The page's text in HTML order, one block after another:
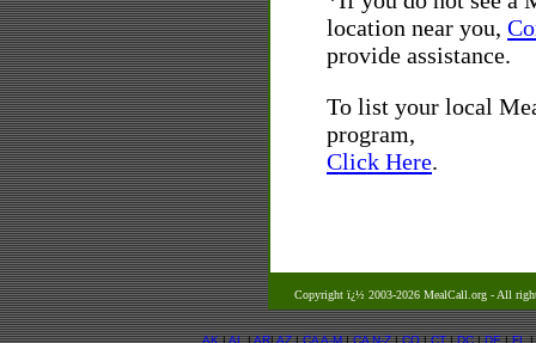
location near you,
provide assistance.
To list your local
program,
Click Here.
Copyright ï¿½ 2003-2026 MealCall.org - All
AK|AL|AR|AZ|CA A-M|CA N-Z|CO|CT|DC|DE|FL|